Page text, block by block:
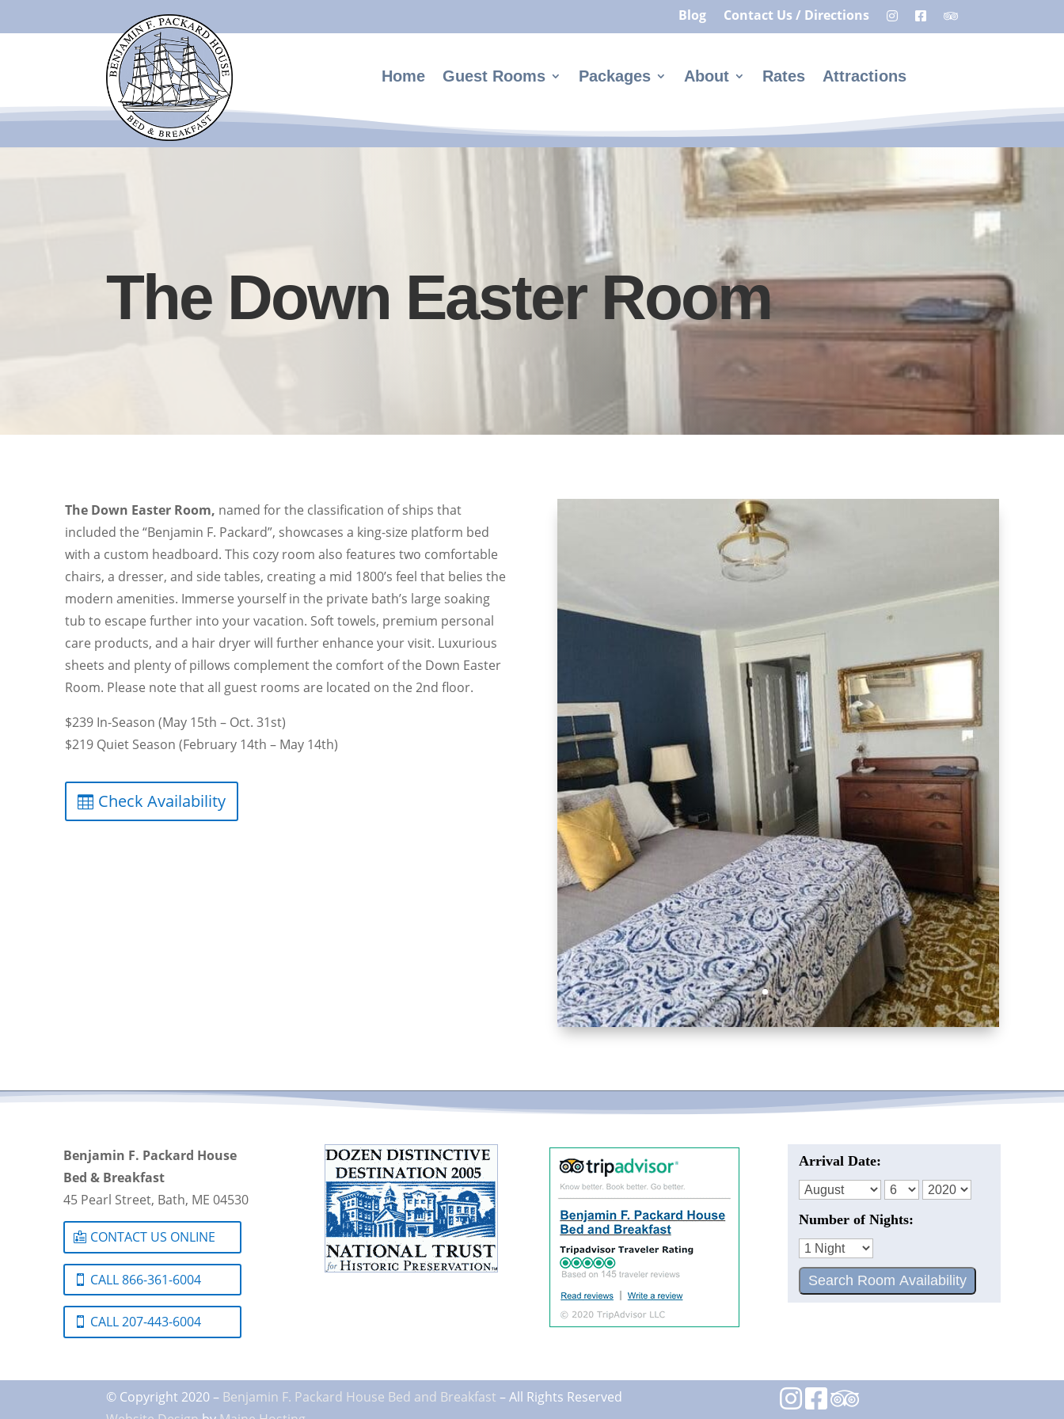
Blog Contact Us / Directions
Home Guest Rooms Packages About Rates Attractions
The Down Easter Room
The Down Easter Room, named for the classification of ships that
included the “Benjamin F. Packard”, showcases a king-size platform bed
with a custom headboard. This cozy room also features two comfortable
chairs, a dresser, and side tables, creating a mid 1800’s feel that belies the
modern amenities. Immerse yourself in the private bath’s large soaking
tub to escape further into your vacation. Soft towels, premium personal
care products, and a hair dryer will further enhance your visit. Luxurious
sheets and plenty of pillows complement the comfort of the Down Easter
Room. Please note that all guest rooms are located on the 2nd floor.
$239 In-Season (May 15th – Oct. 31st)
$219 Quiet Season (February 14th – May 14th)
Check Availability
Benjamin F. Packard House
Bed & Breakfast
45 Pearl Street, Bath, ME 04530
CONTACT US ONLINE
CALL 866-361-6004
CALL 207-443-6004
Arrival Date:
Number of Nights:
© Copyright 2020 – Benjamin F. Packard House Bed and Breakfast – All Rights Reserved